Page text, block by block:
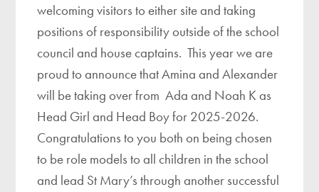
welcoming visitors to either site and taking
positions of responsibility outside of the school
council and house captains. This year we are
proud to announce that Amina and Alexander
will be taking over from Ada and Noah K as
Head Girl and Head Boy for 2025-2026.
Congratulations to you both on being chosen
to be role models to all children in the school
and lead St Mary’s through another successful